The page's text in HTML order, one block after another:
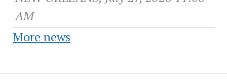
AM
More news